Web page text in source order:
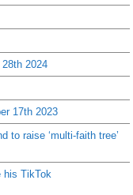
2024
17th 2023
to raise ‘multi-faith tree’
his TikTok